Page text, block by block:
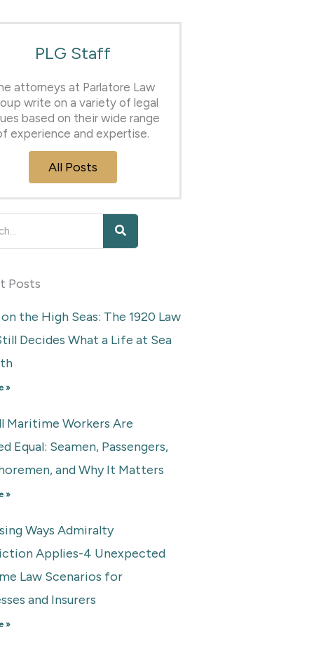
PLG Staff
attorneys at Parlatore Law
write on a variety of legal
based on their wide range
experience and expertise.
All Posts
Posts
the High Seas: The 1920 Law
Decides What a Life at Sea
»
Maritime Workers Are
Equal: Seamen, Passengers,
and Why It Matters
»
Ways Admiralty
Applies-4 Unexpected
Law Scenarios for
and Insurers
»